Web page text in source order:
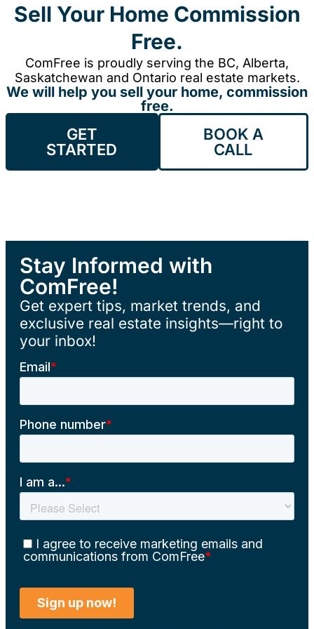
Sell Your Home Commission
Free.
ComFree is proudly serving the BC, Alberta,
Saskatchewan and Ontario real estate markets.
We will help you sell your home, commission
free.
GET
STARTED
BOOK A
CALL
Stay Informed with
ComFree!
Get expert tips, market trends, and
exclusive real estate insights—right to
your inbox!